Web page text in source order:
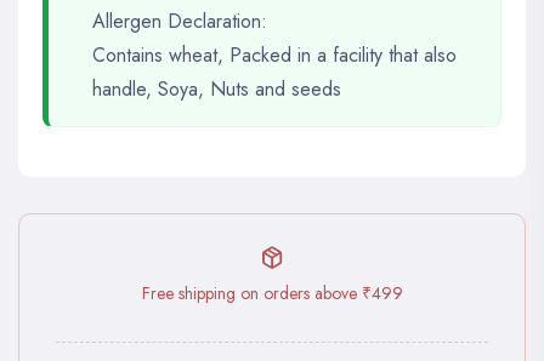
Allergen Declaration:
Contains wheat, Packed in a facility that also
handle, Soya, Nuts and seeds
Free shipping on orders above ₹499